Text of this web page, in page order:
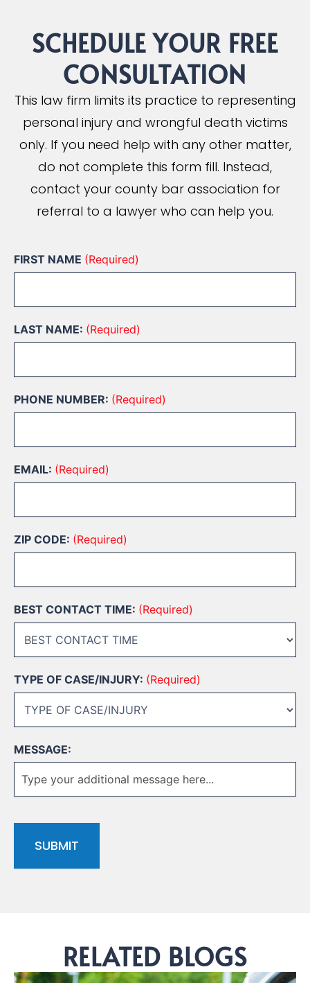
SCHEDULE YOUR FREE
CONSULTATION
This law firm limits its practice to representing
personal injury and wrongful death victims
only. If you need help with any other matter,
do not complete this form fill. Instead,
contact your county bar association for
referral to a lawyer who can help you.
FIRST NAME (Required)
LAST NAME: (Required)
PHONE NUMBER: (Required)
EMAIL: (Required)
ZIP CODE: (Required)
BEST CONTACT TIME: (Required)
TYPE OF CASE/INJURY: (Required)
MESSAGE:
RELATED BLOGS